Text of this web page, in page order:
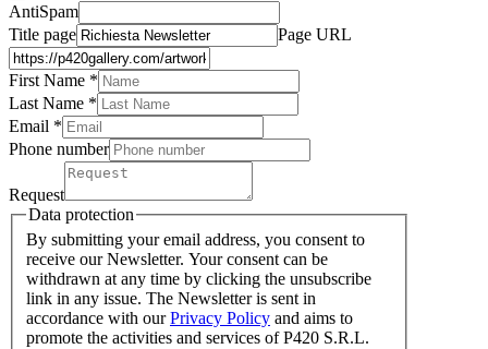
AntiSpam
Title page
Page URL
First Name *
Last Name *
Email *
Phone number
Request
Data protection
By submitting your email address, you consent to
receive our Newsletter. Your consent can be
withdrawn at any time by clicking the unsubscribe
link in any issue. The Newsletter is sent in
accordance with ourPrivacy Policy and aims to
promote the activities and services of P420 S.R.L.